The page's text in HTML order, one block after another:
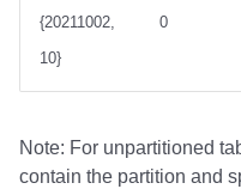
{20211002,
10}
0
Note: For unpartitioned
contain the partition and